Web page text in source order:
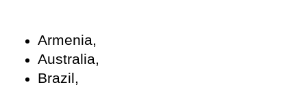
Armenia,
Australia,
Brazil,